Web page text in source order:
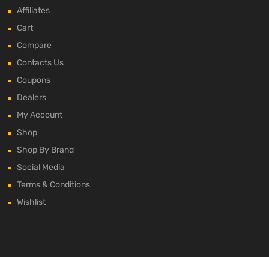
Affiliates
Cart
Compare
Contacts Us
Coupons
Dealers
My Account
Shop
Shop By Brand
Social Media
Terms & Conditions
Wishlist